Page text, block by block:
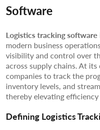
Software
Logistics tracking software
modern business
visibility and control over
across supply chains. At
companies to track the
inventory levels, and
thereby elevating
Defining Logistics